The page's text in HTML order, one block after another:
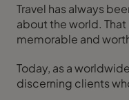
Travel has always
about the world.
memorable and
Today, as a
discerning clients